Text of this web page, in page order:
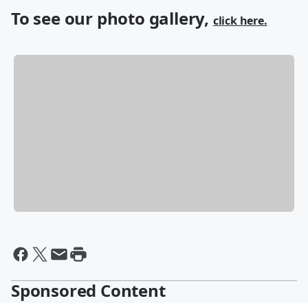
To see our photo gallery, click here.
Sponsored Content